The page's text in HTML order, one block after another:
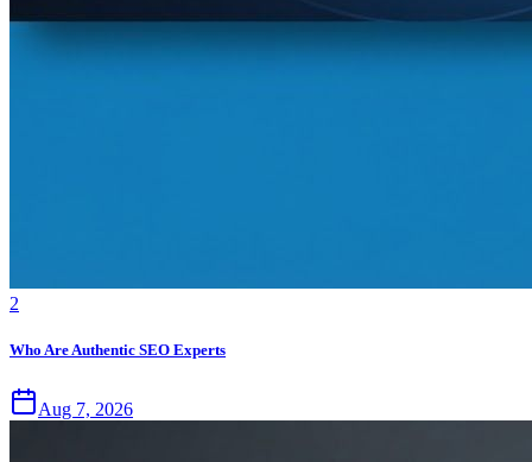
2
Who Are Authentic SEO Experts
Aug 7, 2026